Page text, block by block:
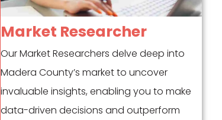
Market Researcher
Our Market Researchers delve deep into
Madera County’s market to uncover
invaluable insights, enabling you to make
data-driven decisions and outperform